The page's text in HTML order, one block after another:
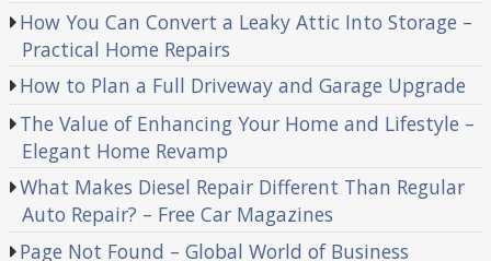
How You Can Convert a Leaky Attic Into Storage –
Practical Home Repairs
How to Plan a Full Driveway and Garage Upgrade
The Value of Enhancing Your Home and Lifestyle –
Elegant Home Revamp
What Makes Diesel Repair Different Than Regular
Auto Repair? – Free Car Magazines
Page Not Found – Global World of Business